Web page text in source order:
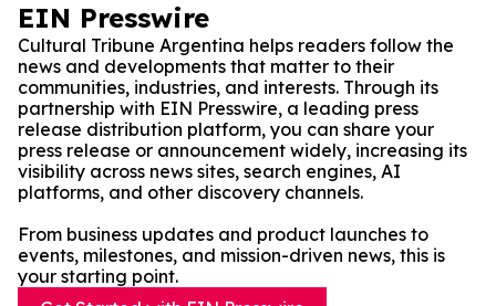
EIN Presswire
Cultural Tribune Argentina helps readers follow the
news and developments that matter to their
communities, industries, and interests. Through its
partnership with EIN Presswire, a leading press
release distribution platform, you can share your
press release or announcement widely, increasing its
visibility across news sites, search engines, AI
platforms, and other discovery channels.
From business updates and product launches to
events, milestones, and mission-driven news, this is
your starting point.